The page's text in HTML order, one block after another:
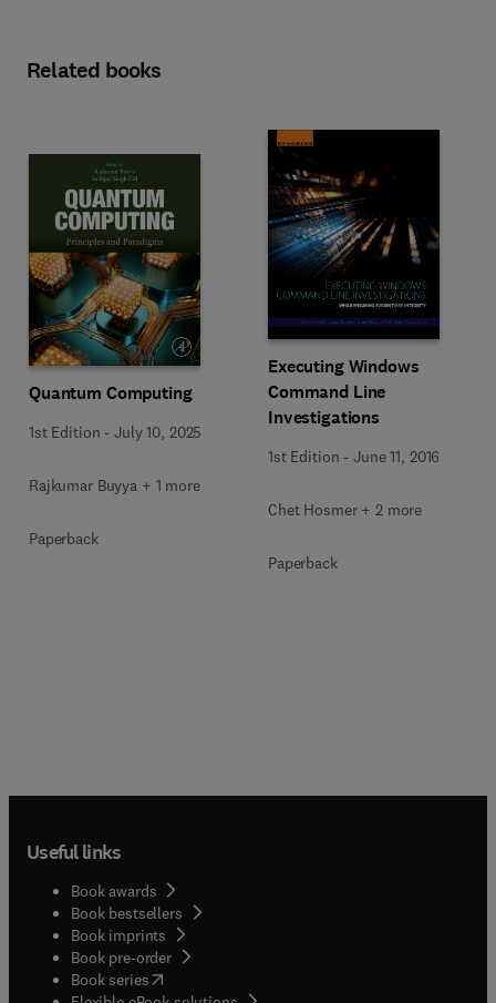
Related books
Quantum Computing
1st Edition -July 10, 2025
Rajkumar Buyya + 1 more
Paperback
Executing Windows
Command Line
Investigations
1st Edition -June 11, 2016
Chet Hosmer + 2 more
Paperback
Useful links
Book awards
Book bestsellers
Book imprints
Book pre-order
Book series(opens in new tab/window